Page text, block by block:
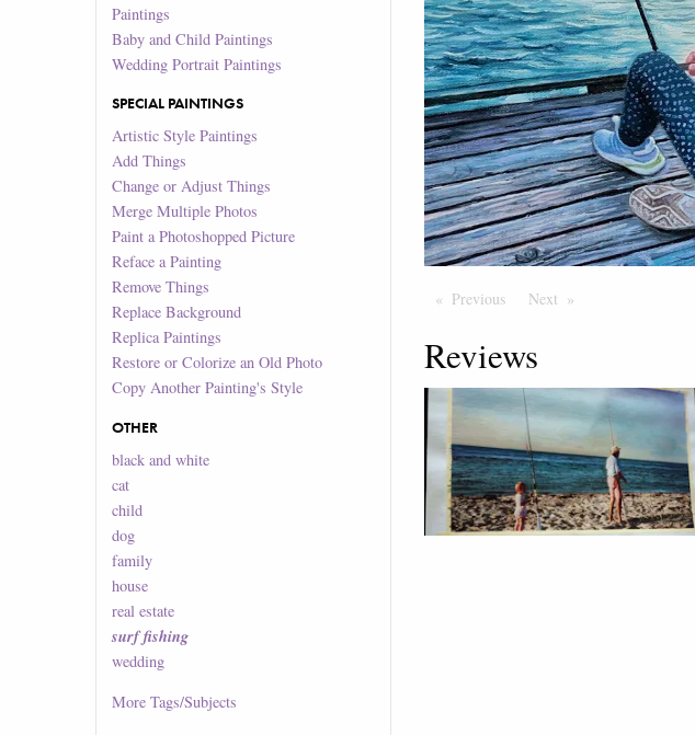
Paintings
Baby and Child Paintings
Wedding Portrait Paintings
SPECIAL PAINTINGS
Artistic Style Paintings
Add Things
Change or Adjust Things
Merge Multiple Photos
Paint a Photoshopped Picture
Reface a Painting
Remove Things
Replace Background
Replica Paintings
Restore or Colorize an Old Photo
Copy Another Painting's Style
OTHER
black and white
cat
child
dog
family
house
real estate
surf fishing
wedding
MoreTags/Subjects
Previous PageNext Page
Reviews